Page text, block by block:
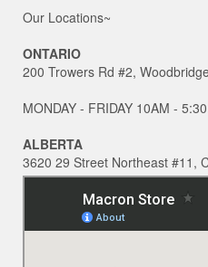
Our Locations~
ONTARIO
200 Trowers Rd #2,
MONDAY - FRIDAY 10AM -
ALBERTA
3620 29 Street Northeast #11,